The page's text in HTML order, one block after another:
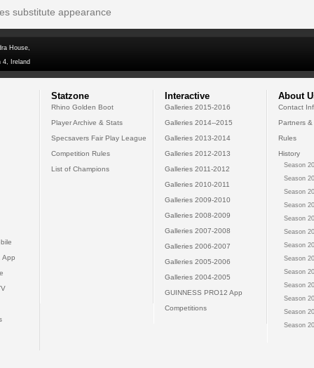
substitute appearance
House,
4, Ireland
App
Statzone
Rhino Golden Boot
Player Archive & Stats
Specsavers Fair Play League
Competition Rules
List of Champions
Interactive
Galleries 2015-2016
Galleries 2014--2015
Galleries 2013-2014
Galleries 2012-2013
Galleries 2011-2012
Galleries 2010-2011
Galleries 2009-2010
Galleries 2008-2009
Galleries 2007-2008
Galleries 2006-2007
Galleries 2005-2006
Galleries 2004-2005
GUINNESS PRO12 App
Competitions
About
Contact
Partners
Rules
History
Season
Season
Season
Season
Season
Season
Season
Season
Season
Season
Season
Season
Season